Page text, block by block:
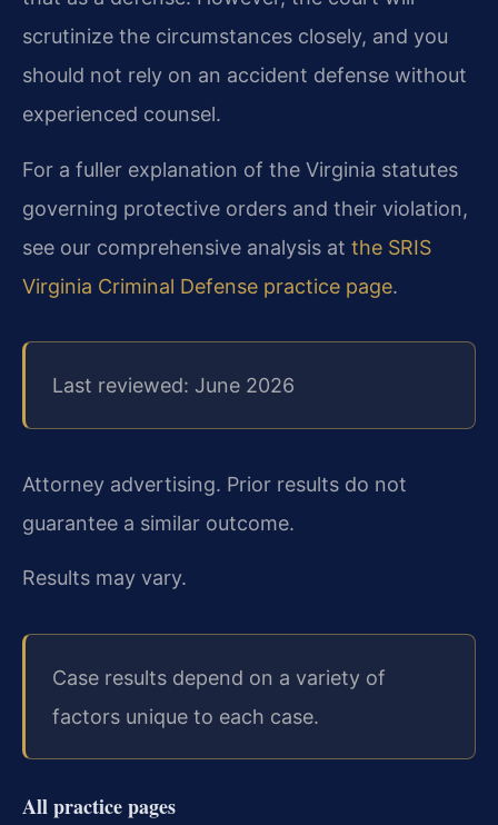
scrutinize the circumstances closely, and you
should not rely on an accident defense without
experienced counsel.
For a fuller explanation of the Virginia statutes
governing protective orders and their violation,
see our comprehensive analysis at the SRIS
Virginia Criminal Defense practice page.
Last reviewed: June 2026
Attorney advertising. Prior results do not
guarantee a similar outcome.
Results may vary.
Case results depend on a variety of
factors unique to each case.
All practice pages